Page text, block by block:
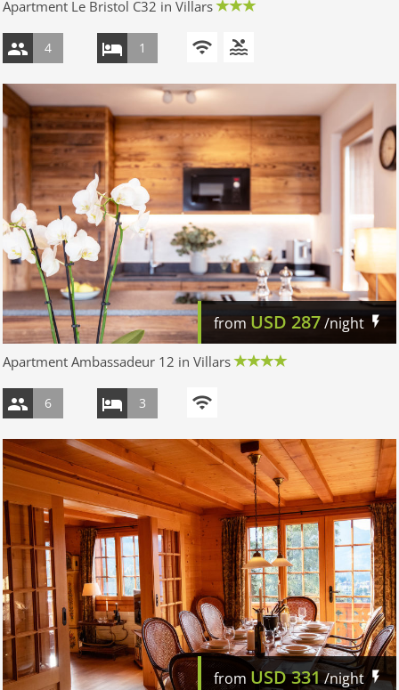
Apartment Le Bristol C32 in Villars
4 1
from USD 287/night
Apartment Ambassadeur 12 in Villars
6 3
from USD331/night